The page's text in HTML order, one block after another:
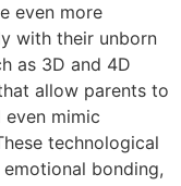
even more
with their unborn
as 3D and 4D
allow parents to
even mimic
technological
bonding,